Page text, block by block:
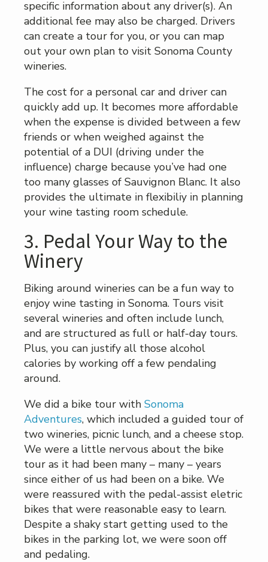
specific information about any driver(s). An
additional fee may also be charged. Drivers
can create a tour for you, or you can map
out your own plan to visit Sonoma County
wineries.
The cost for a personal car and driver can
quickly add up. It becomes more affordable
when the expense is divided between a few
friends or when weighed against the
potential of a DUI (driving under the
influence) charge because you’ve had one
too many glasses of Sauvignon Blanc. It also
provides the ultimate in flexibiliy in planning
your wine tasting room schedule.
3. Pedal Your Way to the
Winery
Biking around wineries can be a fun way to
enjoy wine tasting in Sonoma. Tours visit
several wineries and often include lunch,
and are structured as full or half-day tours.
Plus, you can justify all those alcohol
calories by working off a few pendaling
around.
We did a bike tour with Sonoma
Adventures, which included a guided tour of
two wineries, picnic lunch, and a cheese stop.
We were a little nervous about the bike
tour as it had been many – many – years
since either of us had been on a bike. We
were reassured with the pedal-assist eletric
bikes that were reasonable easy to learn.
Despite a shaky start getting used to the
bikes in the parking lot, we were soon off
and pedaling.